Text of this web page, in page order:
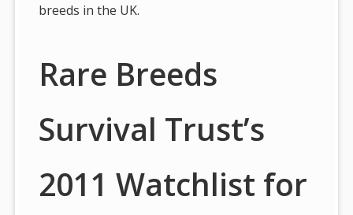
breeds in the UK.
Rare Breeds
Survival Trust’s
2011 Watchlist for